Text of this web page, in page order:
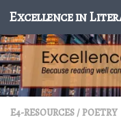
Skip to content
E4-RESOURCES/POETRY